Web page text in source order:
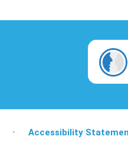
• Accessibility